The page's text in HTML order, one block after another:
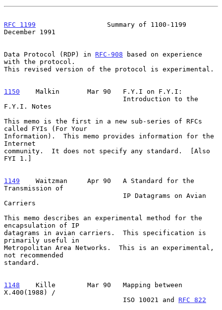
RFC 1199
                  Summary of 1100-1199
December 1991
Data Protocol (RDP) in RFC-908 based on experience
with the protocol.
This revised version of the protocol is experimental.
1150
    Malkin
     Mar 90   F.Y.I on F.Y.I:
F.Y.I. Notes
This memo is the first in a new sub-series of RFCs
called FYIs (For Your
Information).  This memo provides information for the
Internet
community.  It does not specify any standard.  [Also
FYI 1.]
1149
    Waitzman
   Apr 90   A Standard for the
Transmission of
Carriers
This memo describes an experimental method for the
encapsulation of IP
datagrams in avian carriers.  This specification is
primarily useful in
Metropolitan Area Networks.  This is an experimental,
not recommended
standard.
1148
    Kille
      Mar 90   Mapping between
X.400(1988) /
                              ISO 10021 and
RFC 822